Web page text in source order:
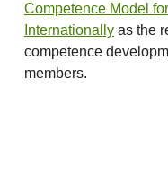
Competence Model
Internationally as the
competence
members.